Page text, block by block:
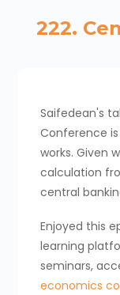
222.
Saifedean's
Conference
works. Given
calculation
central
Enjoyed this
learning
seminars,
economics